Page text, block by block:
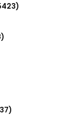
5423
3348
237